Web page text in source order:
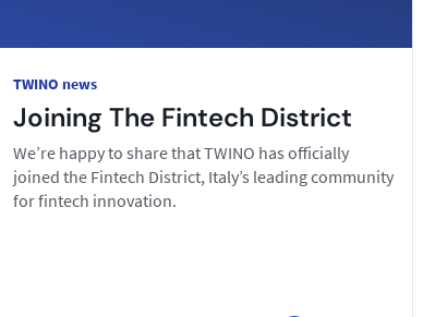
TWINO news
Joining The Fintech District
We’re happy to share that TWINO has officially
joined the Fintech District, Italy’s leading community
for fintech innovation.